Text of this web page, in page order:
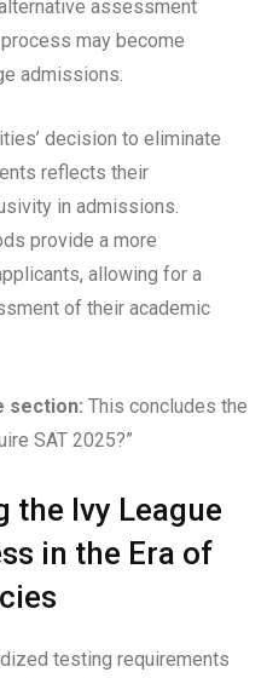
assessment
may become
admissions.
decision to eliminate
reflects their
in admissions.
provide a more
allowing for a
of their academic
section: This concludes the
SAT 2025?”
the Ivy League
in the Era of
testing requirements